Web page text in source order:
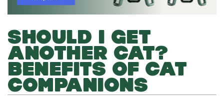
SHOULD I GET
ANOTHER CAT?
BENEFITS OF CAT
COMPANIONS